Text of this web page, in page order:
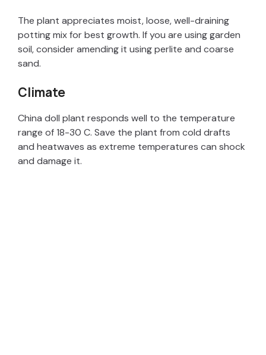
The plant appreciates moist, loose, well-draining
potting mix for best growth. If you are using garden
soil, consider amending it using perlite and coarse
sand.
Climate
China doll plant responds well to the temperature
range of 18-30 C. Save the plant from cold drafts
and heatwaves as extreme temperatures can shock
and damage it.